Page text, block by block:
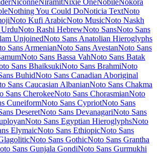
Modern AntiquaMograMohaveMoirai
MonofettMonomaniac OneMonoton
MontagaMontagu SlabMonteCarloMontez
AlternatesMontserrat SubrayadaMoo Lah Lah
MoulpaliMountains of ChristmasMouse
DafoeMr De HavilandMrs Saint Delafield
MuktaMukta MaheeMukta MalarMukta
MuseoModernoMy SoulMynerveMystery
Nanum Brush ScriptNanum Gothic
Nanum MyeongjoNanum Pen ScriptNarnoor
NeuchaNeutonNew RockerNew Tegomin
NiconneNiramitNixie OneNobileNokora
Nothing You Could DoNoticia TextNoto
Noto Kufi ArabicNoto MusicNoto Naskh
Noto Rashi HebrewNoto SansNoto Sans
UnjoinedNoto Sans Anatolian Hieroglyphs